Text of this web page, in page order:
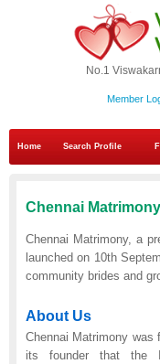
No.1
Member
Home Search Profile
Chennai Matrimony
Chennai Matrimony, a
launched on 10th
community brides and
About Us
Chennai Matrimony was
its founder that the